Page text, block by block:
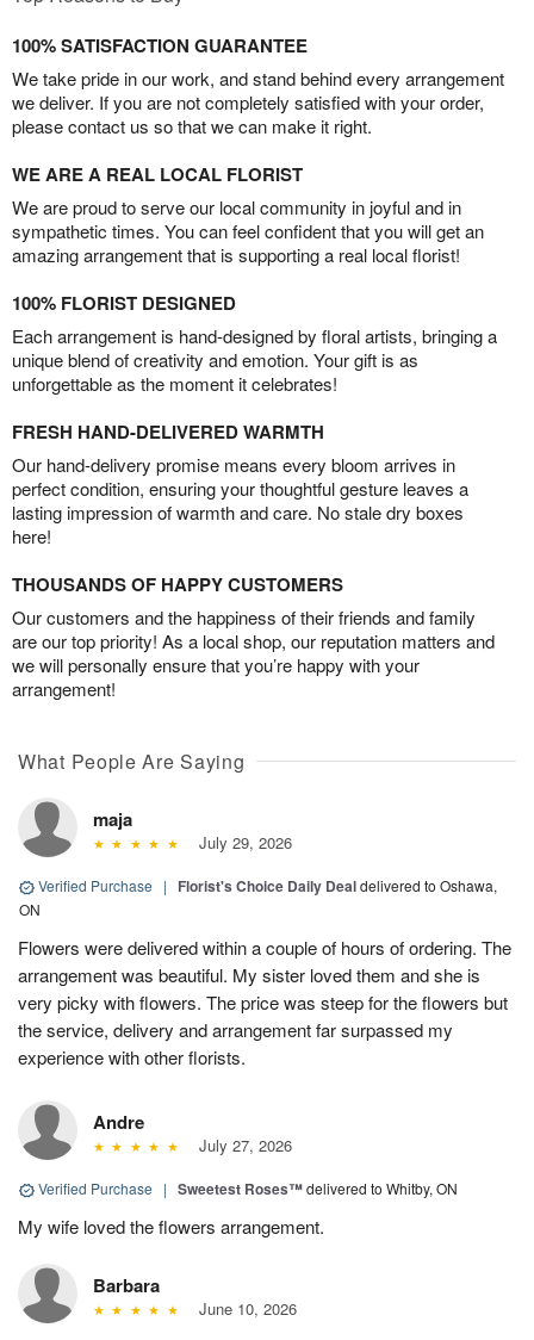
100% SATISFACTION GUARANTEE
We take pride in our work, and stand behind every arrangement
we deliver. If you are not completely satisfied with your order,
please contact us so that we can make it right.
WE ARE A REAL LOCAL FLORIST
We are proud to serve our local community in joyful and in
sympathetic times. You can feel confident that you will get an
amazing arrangement that is supporting a real local florist!
100% FLORIST DESIGNED
Each arrangement is hand-designed by floral artists, bringing a
unique blend of creativity and emotion. Your gift is as
unforgettable as the moment it celebrates!
FRESH HAND-DELIVERED WARMTH
Our hand-delivery promise means every bloom arrives in
perfect condition, ensuring your thoughtful gesture leaves a
lasting impression of warmth and care. No stale dry boxes
here!
THOUSANDS OF HAPPY CUSTOMERS
Our customers and the happiness of their friends and family
are our top priority! As a local shop, our reputation matters and
we will personally ensure that you’re happy with your
arrangement!
What People Are Saying
maja
July 29, 2026
Verified Purchase | Florist's Choice Daily Dealdelivered to Oshawa,
ON
Flowers were delivered within a couple of hours of ordering. The
arrangement was beautiful. My sister loved them and she is
very picky with flowers. The price was steep for the flowers but
the service, delivery and arrangement far surpassed my
experience with other florists.
Andre
July 27, 2026
Verified Purchase | Sweetest Roses™delivered to Whitby, ON
My wife loved the flowers arrangement.
Barbara
June 10, 2026